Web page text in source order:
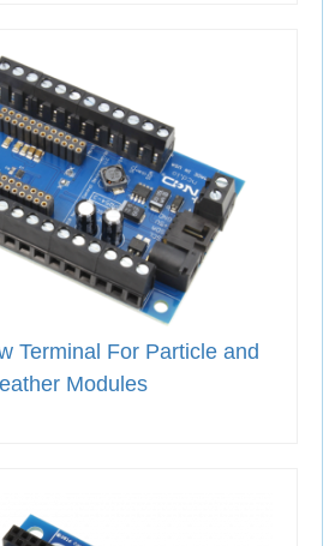
Terminal For Particle and
Modules